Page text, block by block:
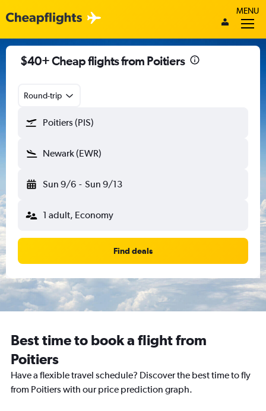
MENU
$40+ Cheap flights from Poitiers
Round-trip
Poitiers (PIS)
Newark (EWR)
Sun 9/6 - Sun 9/13
1 adult, Economy
Find deals
Best time to book a flight from
Poitiers
Have a flexible travel schedule? Discover the best time to fly
from Poitiers with our price prediction graph.